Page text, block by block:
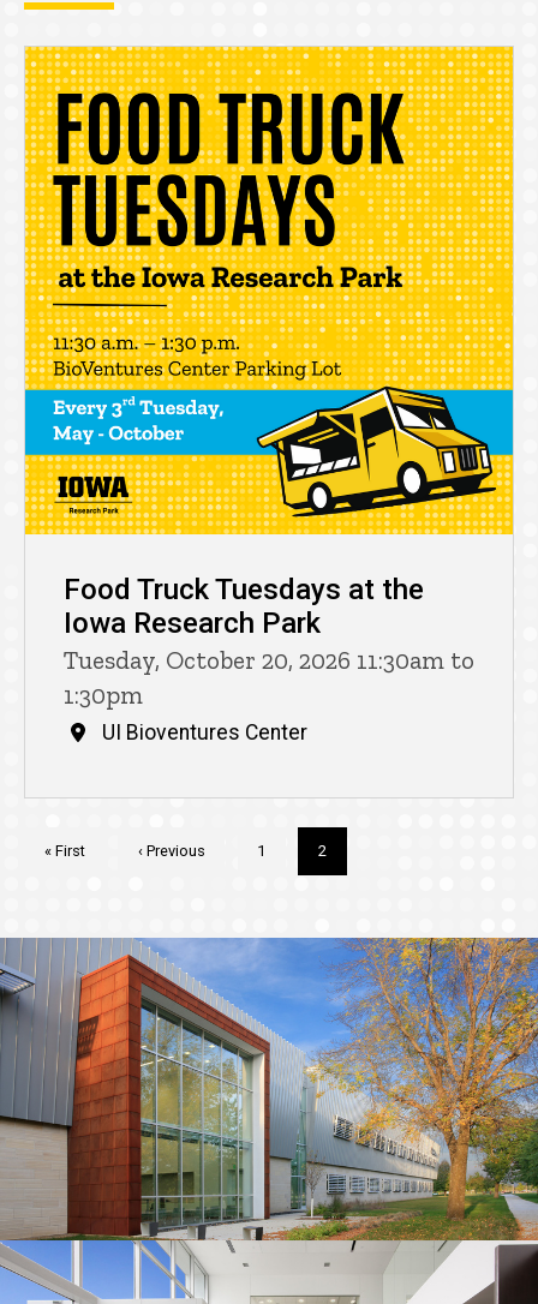
Food Truck Tuesdays at the
Iowa Research Park
Tuesday, October 20, 2026 11:30am to
1:30pm
UI Bioventures Center
First
« First
Previous
‹ Previous Page
1
Current
page
2